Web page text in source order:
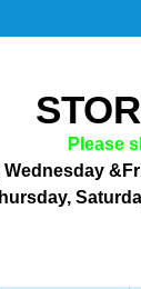
Please
Wednesday